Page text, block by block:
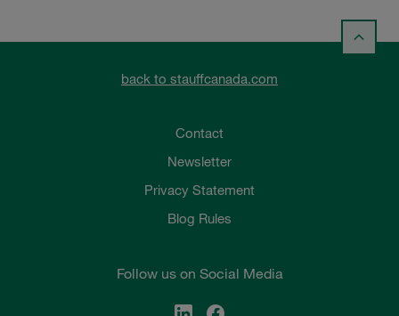
back to stauffcanada.com
Contact
Newsletter
Privacy Statement
Blog Rules
Follow us on Social Media